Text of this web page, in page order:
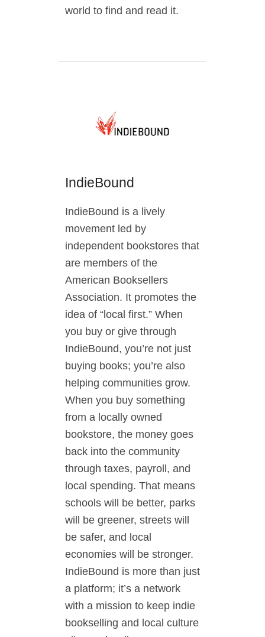
world to find and read it.
IndieBound
IndieBound is a lively
movement led by
independent bookstores that
are members of the
American Booksellers
Association. It promotes the
idea of “local first.” When
you buy or give through
IndieBound, you’re not just
buying books; you’re also
helping communities grow.
When you buy something
from a locally owned
bookstore, the money goes
back into the community
through taxes, payroll, and
local spending. That means
schools will be better, parks
will be greener, streets will
be safer, and local
economies will be stronger.
IndieBound is more than just
a platform; it’s a network
with a mission to keep indie
bookselling and local culture